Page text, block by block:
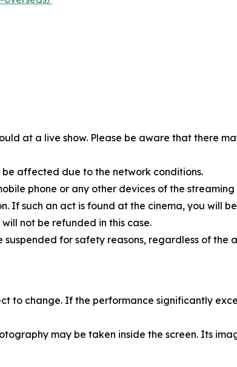
at a live show. Please be aware that there
affected due to the network conditions.
phone or any other devices of the streaming
If such an act is found at the cinema, you will
not be refunded in this case.
for safety reasons, regardless of the
to change. If the performance significantly
may be taken inside the screen. Its